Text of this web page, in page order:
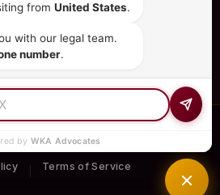
No. 35,
Parklands
— All Rights Reserved.
TIER 1 RATED
Terms of Service
from United States.
with our legal team.
number.
by WKA Advocates